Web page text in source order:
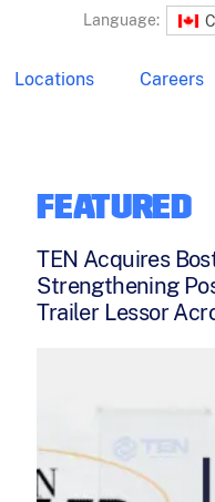
Language:
Locations Careers
FEATURED
TEN Acquires
Strengthening
Trailer Lessor